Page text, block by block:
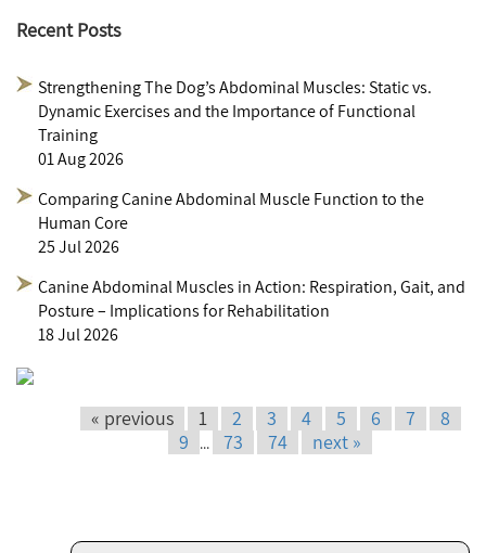
Recent Posts
Strengthening The Dog’s Abdominal Muscles: Static vs.
Dynamic Exercises and the Importance of Functional
Training
01 Aug 2026
Comparing Canine Abdominal Muscle Function to the
Human Core
25 Jul 2026
Canine Abdominal Muscles in Action: Respiration, Gait, and
Posture – Implications for Rehabilitation
18 Jul 2026
« previous 1 2 3 4 5 6 7
8
9
... 73 74 next »